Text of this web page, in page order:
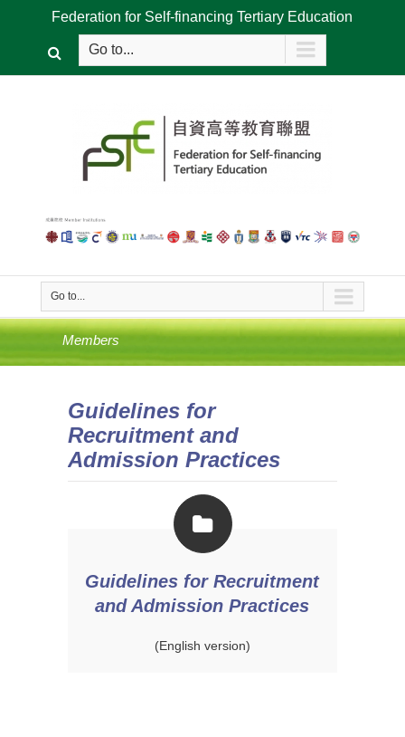
Federation for Self-financing Tertiary Education
Go to...
Go to...
Members
Guidelines for
Recruitment and
Admission Practices
Guidelines for Recruitment
and Admission Practices
(English version)